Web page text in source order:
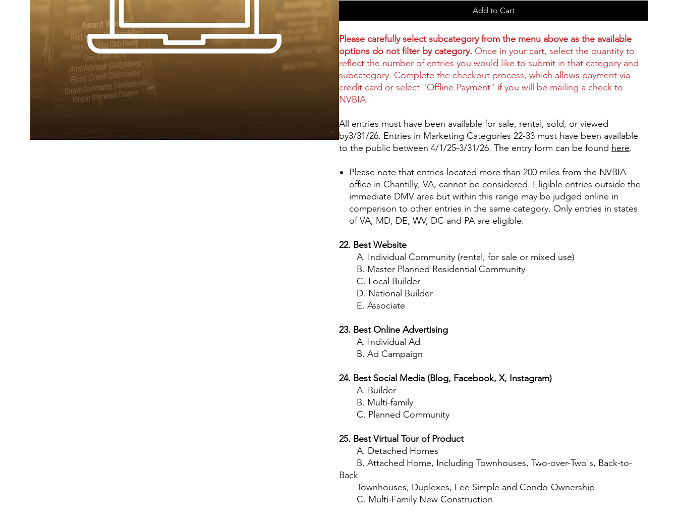
Add to Cart
Please carefully select subcategory from the menu above as the available
options do not filter by category. Once in your cart, select the quantity to
reflect the number of entries you would like to submit in that category and
subcategory. Complete the checkout process, which allows payment via
credit card or select "Offline Payment" if you will be mailing a check to
NVBIA.
All entries must have been available for sale, rental, sold, or viewed
by3/31/26. Entries in Marketing Categories 22-33 must have been available
to the public between 4/1/25-3/31/26. The entry form can be found here.
Please note that entries located more than 200 miles from the NVBIA
office in Chantilly, VA, cannot be considered. Eligible entries outside the
immediate DMV area but within this range may be judged online in
comparison to other entries in the same category. Only entries in states
of VA, MD, DE, WV, DC and PA are eligible.
22. Best Website
A. Individual Community (rental, for sale or mixed use)
B. Master Planned Residential Community
C. Local Builder
D. National Builder
E. Associate
23. Best Online Advertising
A. Individual Ad
B. Ad Campaign
24. Best Social Media (Blog, Facebook, X, Instagram)
A. Builder
B. Multi-family
C. Planned Community
25. Best Virtual Tour of Product
A. Detached Homes
B. Attached Home, Including Townhouses, Two-over-Two's, Back-to-
Back
Townhouses, Duplexes, Fee Simple and Condo-Ownership
C. Multi-Family New Construction